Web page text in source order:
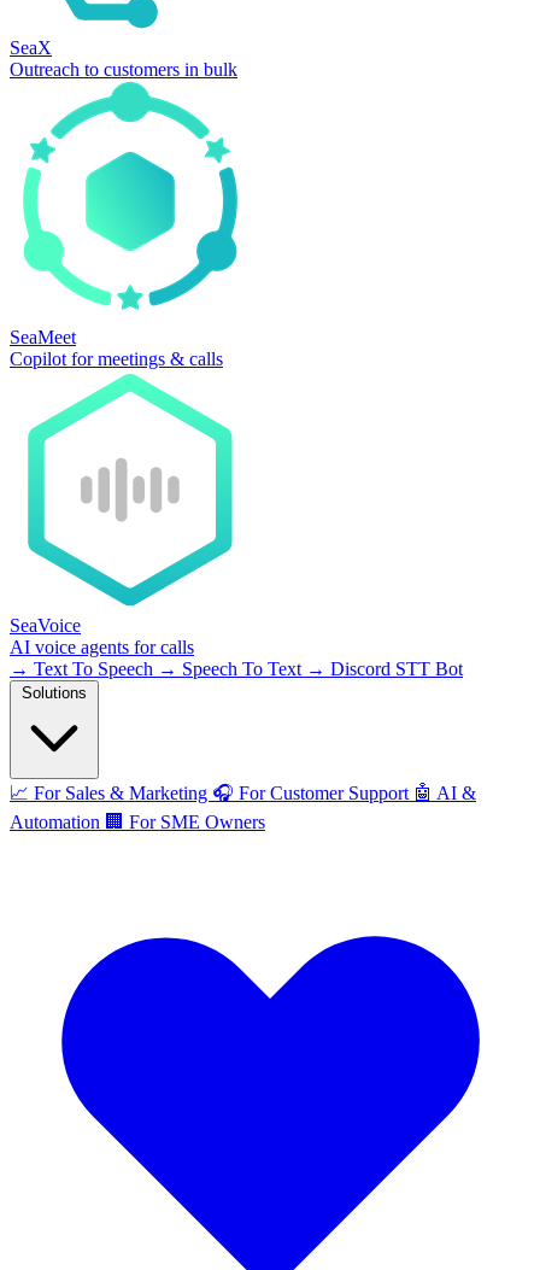
SeaX
Outreach to customers in bulk
SeaMeet
Copilot for meetings & calls
SeaVoice
AI voice agents for calls
→ Text To Speech → Speech To Text → Discord STT Bot
📈 For Sales & Marketing 🎧 For Customer Support 🤖 AI &
Automation 🏢 For SME Owners